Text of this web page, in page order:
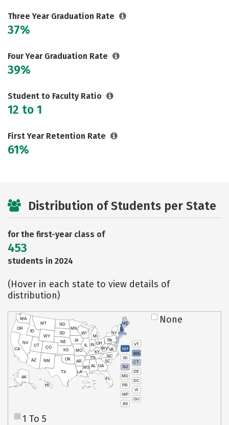
Three Year Graduation Rate
37%
Four Year Graduation Rate
39%
Student to Faculty Ratio
12 to 1
First Year Retention Rate
61%
Distribution of Students per State
for the first-year class of
453
students in 2024
(Hover in each state to view details of
distribution)
VT
NH
MA
RI
CT
NJ
DE
MD
DC
PR
VI
MP
GU
AS
HI
AK
CA
NV
OR
WA
ID
MT
WY
UT
AZ
CO
NM
TX
OK
KS
NE
SD
ND
MN
IA
WI
IL
MO
AR
LA
MS AL
TN
KY
IN
MI
OH
PA
NY
ME
WVVA
NC
SC
GA
FL
None
1 To 5